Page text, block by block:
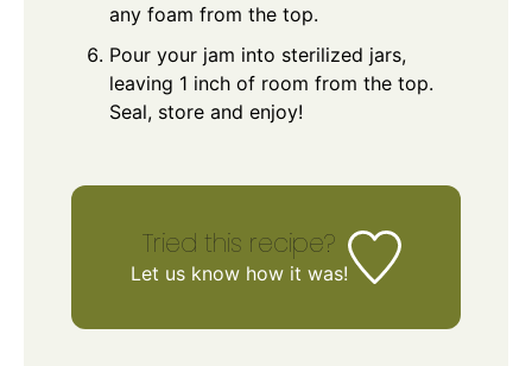
any foam from the top.
Pour your jam into sterilized jars,
leaving 1 inch of room from the top.
Seal, store and enjoy!
Tried this recipe?
Let us knowhow it was!